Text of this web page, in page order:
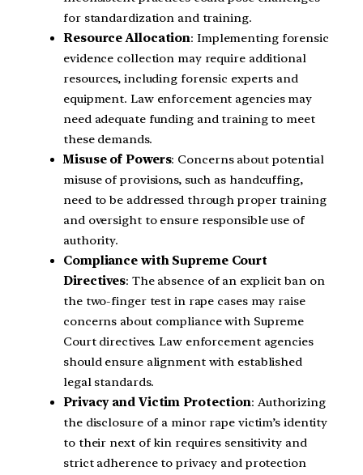
for standardization and training.
Resource Allocation: Implementing forensic
evidence collection may require additional
resources, including forensic experts and
equipment. Law enforcement agencies may
need adequate funding and training to meet
these demands.
Misuse of Powers: Concerns about potential
misuse of provisions, such as handcuffing,
need to be addressed through proper training
and oversight to ensure responsible use of
authority.
Compliance with Supreme Court
Directives: The absence of an explicit ban on
the two-finger test in rape cases may raise
concerns about compliance with Supreme
Court directives. Law enforcement agencies
should ensure alignment with established
legal standards.
Privacy and Victim Protection: Authorizing
the disclosure of a minor rape victim’s identity
to their next of kin requires sensitivity and
strict adherence to privacy and protection